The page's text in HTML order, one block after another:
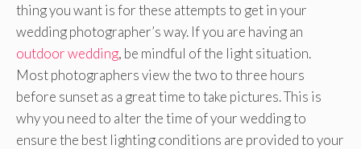
thing you want is for these attempts to get in your
wedding photographer’s way. If you are having an
outdoor wedding, be mindful of the light situation.
Most photographers view the two to three hours
before sunset as a great time to take pictures. This is
why you need to alter the time of your wedding to
ensure the best lighting conditions are provided to your